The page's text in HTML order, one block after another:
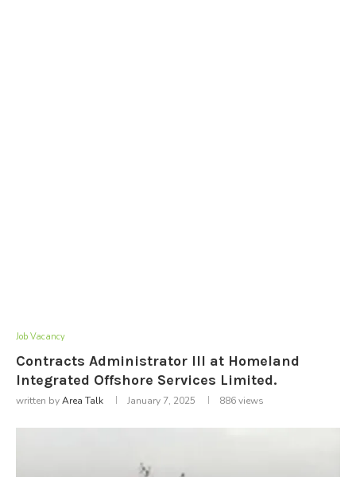
Job Vacancy
Contracts Administrator III at Homeland
Integrated Offshore Services Limited.
written byArea Talk January 7, 2025 886views